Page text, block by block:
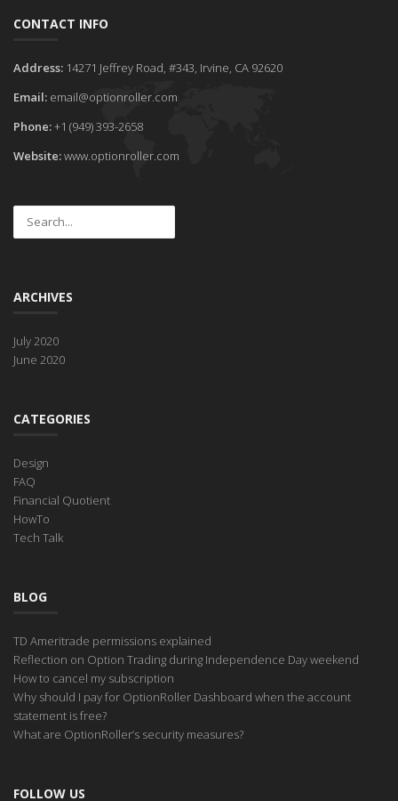
CONTACT INFO
Address: 14271 Jeffrey Road, #343, Irvine, CA 92620
Email: email@optionroller.com
Phone:+1 (949) 393-2658
Website:www.optionroller.com
ARCHIVES
July 2020
June 2020
CATEGORIES
Design
FAQ
Financial Quotient
HowTo
Tech Talk
BLOG
TD Ameritrade permissions explained
Reflection on Option Trading during Independence Day weekend
How to cancel my subscription
Why should I pay for OptionRoller Dashboard when the account
statement is free?
What are OptionRoller’s security measures?
FOLLOW US